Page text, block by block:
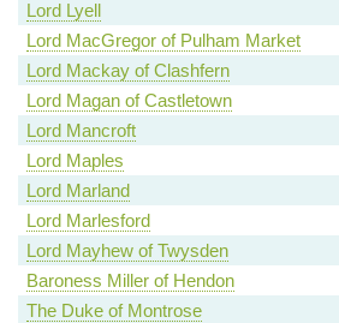
Lord Lyell
Lord MacGregor of Pulham Market
Lord Mackay of Clashfern
Lord Magan of Castletown
Lord Mancroft
Lord Maples
Lord Marland
Lord Marlesford
Lord Mayhew of Twysden
Baroness Miller of Hendon
The Duke of Montrose